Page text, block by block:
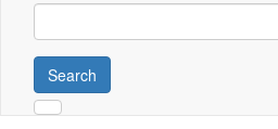
Search